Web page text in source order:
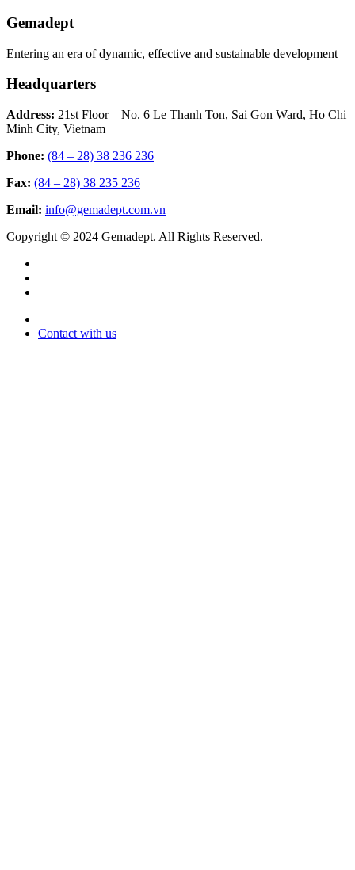
Gemadept
Entering an era of dynamic, effective and sustainable development
Headquarters
Address: 21st Floor – No. 6 Le Thanh Ton, Sai Gon Ward, Ho Chi
Minh City, Vietnam
Phone: (84 – 28) 38 236 236
Fax: (84 – 28) 38 235 236
Email: info@gemadept.com.vn
Copyright © 2024 Gemadept. All Rights Reserved.
Contact with us